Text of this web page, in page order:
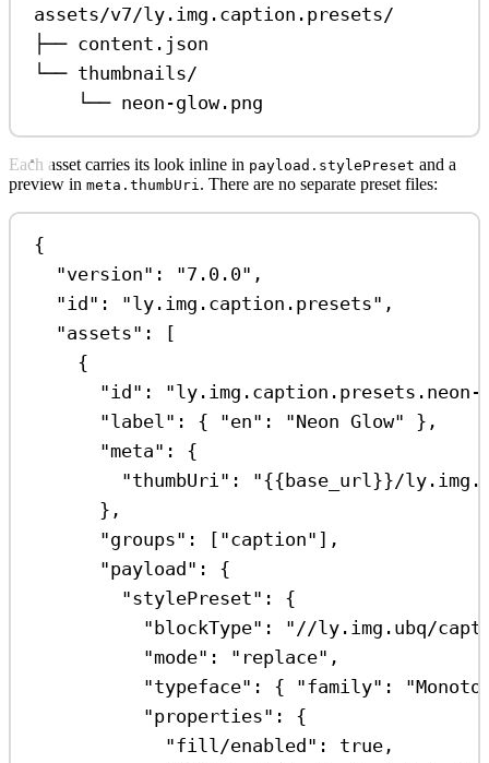
assets/v7/ly.img.caption.presets/
├── content.json
└── thumbnails/
└── neon-glow.png
Each asset carries its look inline in payload.stylePreset and a
preview in meta.thumbUri . There are no separate preset files:
{
"version" : "7.0.0" ,
"id" : "ly.img.caption.presets" ,
"assets" : [
{
"id" : "ly.img.caption.presets.neon-
"label" : { "en" : "Neon Glow"
},
"meta" : {
"thumbUri" : "{{base_url}}/
},
"groups" : [ "caption" ],
"payload" : {
"stylePreset" : {
"blockType" : "//ly.img.ubq/
"mode" : "replace" ,
"typeface" : { "family" :
"properties" : {
"fill/enabled" : true ,